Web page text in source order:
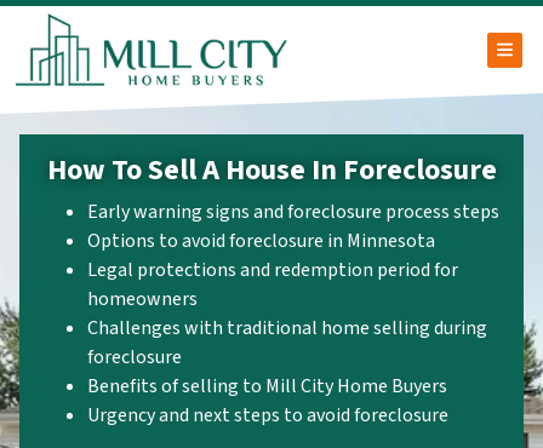
How To Sell A House In Foreclosure
Early warning signs and foreclosure process steps
Options to avoid foreclosure in Minnesota
Legal protections and redemption period for
homeowners
Challenges with traditional home selling during
foreclosure
Benefits of selling to Mill City Home Buyers
Urgency and next steps to avoid foreclosure